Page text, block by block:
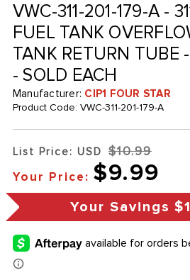
VWC-311-201-179-A -
FUEL TANK
TANK RETURN TUBE
- SOLD EACH
Manufacturer: CIP1 FOUR STAR
Product Code: VWC-311-201-179-A
List Price: USD $10.99
Your Price: $9.99
Your Savings